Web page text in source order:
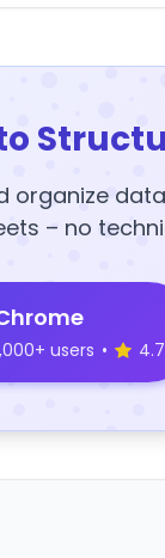
organize
– no
users • 4.7